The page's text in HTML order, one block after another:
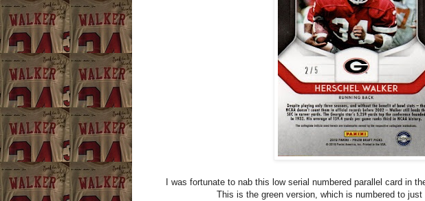
I was fortunate to nab this low serial numbered parallel card in
This is the green version, which is numbered to